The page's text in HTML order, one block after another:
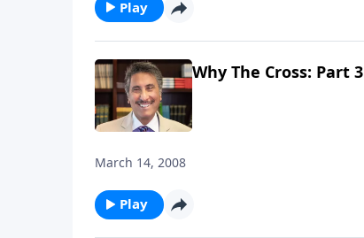
Play
Why The Cross: Part 3
March 14, 2008
Play